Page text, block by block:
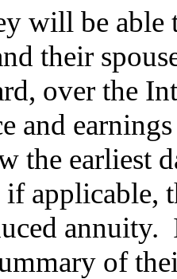
will be
their
over the
and
the earliest
applicable,
of